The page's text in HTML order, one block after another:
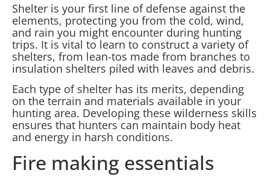
Shelter is your first line of defense against the
elements, protecting you from the cold, wind,
and rain you might encounter during hunting
trips. It is vital to learn to construct a variety of
shelters, from lean-tos made from branches to
insulation shelters piled with leaves and debris.
Each type of shelter has its merits, depending
on the terrain and materials available in your
hunting area. Developing these wilderness skills
ensures that hunters can maintain body heat
and energy in harsh conditions.
Fire making essentials